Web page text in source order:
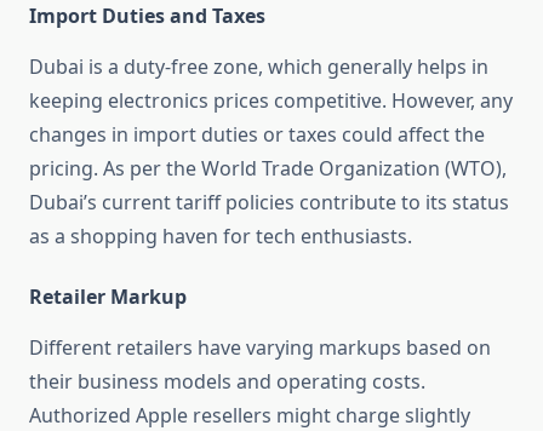
Import Duties and Taxes
Dubai is a duty-free zone, which generally helps in
keeping electronics prices competitive. However, any
changes in import duties or taxes could affect the
pricing. As per the World Trade Organization (WTO),
Dubai’s current tariff policies contribute to its status
as a shopping haven for tech enthusiasts.
Retailer Markup
Different retailers have varying markups based on
their business models and operating costs.
Authorized Apple resellers might charge slightly